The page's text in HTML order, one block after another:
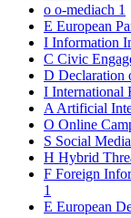
o o-mediach 1
E European
I Information
C Civic
D Declaration
I International
A Artificial
O Online
S Social
H Hybrid
F Foreign
1
E European